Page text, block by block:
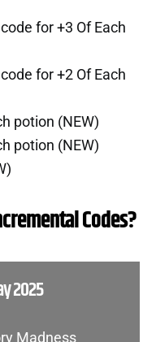
for +3 Of Each
for +2 Of Each
potion (NEW)
potion (NEW)
Codes?
2025
Madness